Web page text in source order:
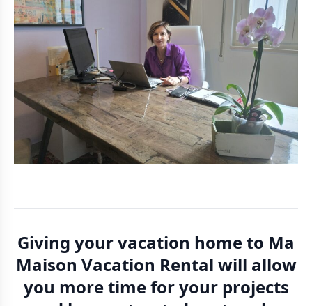
Giving your vacation home to Ma
Maison Vacation Rental will allow
you more time for your projects